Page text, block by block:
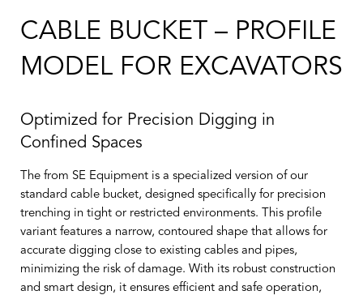
CABLE BUCKET – PROFILE
MODEL FOR EXCAVATORS
Optimized for Precision Digging in
Confined Spaces
The from SE Equipment is a specialized version of our
standard cable bucket, designed specifically for precision
trenching in tight or restricted environments. This profile
variant features a narrow, contoured shape that allows for
accurate digging close to existing cables and pipes,
minimizing the risk of damage. With its robust construction
and smart design, it ensures efficient and safe operation,